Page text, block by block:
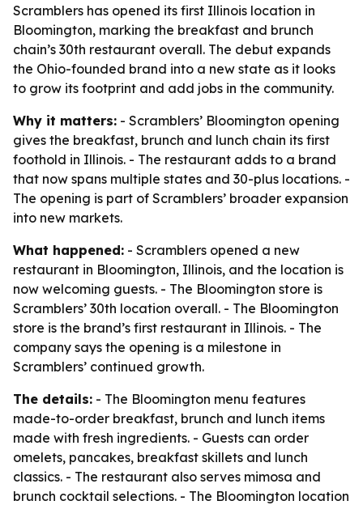
Scramblers has opened its first Illinois location in
Bloomington, marking the breakfast and brunch
chain’s 30th restaurant overall. The debut expands
the Ohio-founded brand into a new state as it looks
to grow its footprint and add jobs in the community.
Why it matters: - Scramblers’ Bloomington opening
gives the breakfast, brunch and lunch chain its first
foothold in Illinois. - The restaurant adds to a brand
that now spans multiple states and 30-plus locations. -
The opening is part of Scramblers’ broader expansion
into new markets.
What happened: - Scramblers opened a new
restaurant in Bloomington, Illinois, and the location is
now welcoming guests. - The Bloomington store is
Scramblers’ 30th location overall. - The Bloomington
store is the brand’s first restaurant in Illinois. - The
company says the opening is a milestone in
Scramblers’ continued growth.
The details: - The Bloomington menu features
made-to-order breakfast, brunch and lunch items
made with fresh ingredients. - Guests can order
omelets, pancakes, breakfast skillets and lunch
classics. - The restaurant also serves mimosa and
brunch cocktail selections. - The Bloomington location